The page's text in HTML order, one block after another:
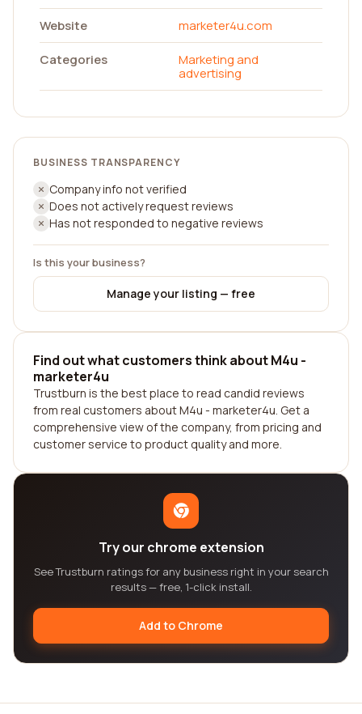
Website
marketer4u.com
Categories
Marketing and
advertising
BUSINESS TRANSPARENCY
Company info not verified
Does not actively request reviews
Has not responded to negative reviews
Is this your business?
Manage your listing — free
Find out what customers think about M4u -
marketer4u
Trustburn is the best place to read candid reviews
from real customers about M4u - marketer4u. Get a
comprehensive view of the company, from pricing and
customer service to product quality and more.
Try our chrome extension
See Trustburn ratings for any business right in your search
results — free, 1-click install.
Add to Chrome